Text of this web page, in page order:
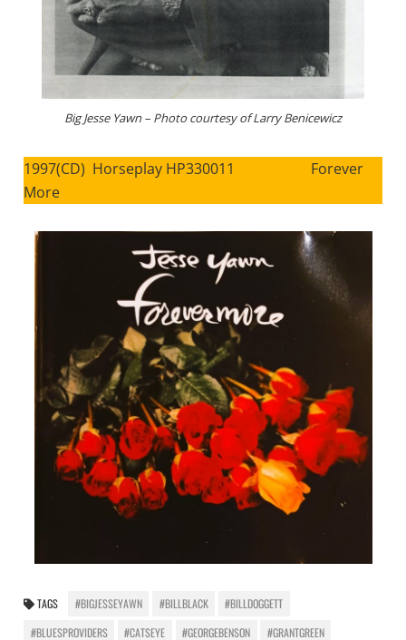
Big Jesse Yawn – Photo courtesy of Larry Benicewicz
1997(CD) Horseplay HP330011 Forever
More
TAGS #BIGJESSEYAWN #BILLBLACK
#BILLDOGGETT
#BLUESPROVIDERS
#CATSEYE #GEORGEBENSON #GRANTGREEN